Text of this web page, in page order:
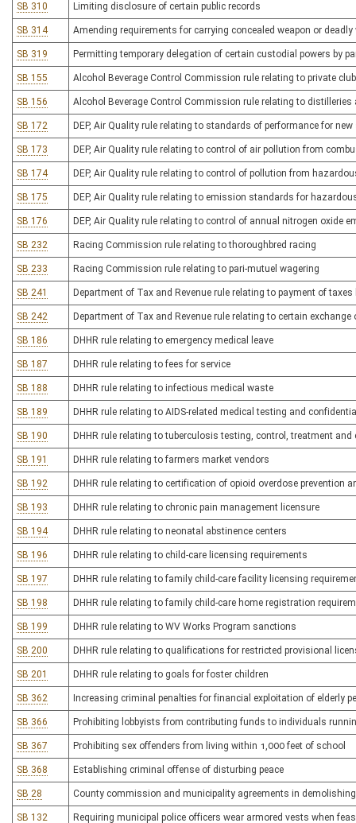
SB 310 Limiting disclosure of certain public records
SB 314 Amending requirements for carrying concealed weapon or
SB 319 Permitting temporary delegation of certain custodial powers by
SB 155 Alcohol Beverage Control Commission rule relating to private
SB 156 Alcohol Beverage Control Commission rule relating to
SB 172 DEP, Air Quality rule relating to standards of performance for
SB 173 DEP, Air Quality rule relating to control of air pollution from
SB 174 DEP, Air Quality rule relating to control of pollution from
SB 175 DEP, Air Quality rule relating to emission standards for
SB 176 DEP, Air Quality rule relating to control of annual nitrogen oxide
SB 232 Racing Commission rule relating to thoroughbred racing
SB 233 Racing Commission rule relating to pari-mutuel wagering
SB 241 Department of Tax and Revenue rule relating to payment of
SB 242 Department of Tax and Revenue rule relating to certain
SB 186 DHHR rule relating to emergency medical leave
SB 187 DHHR rule relating to fees for service
SB 188 DHHR rule relating to infectious medical waste
SB 189 DHHR rule relating to AIDS-related medical testing and
SB 190 DHHR rule relating to tuberculosis testing, control, treatment
SB 191 DHHR rule relating to farmers market vendors
SB 192 DHHR rule relating to certification of opioid overdose prevention
SB 193 DHHR rule relating to chronic pain management licensure
SB 194 DHHR rule relating to neonatal abstinence centers
SB 196 DHHR rule relating to child-care licensing requirements
SB 197 DHHR rule relating to family child-care facility licensing
SB 198 DHHR rule relating to family child-care home registration
SB 199 DHHR rule relating to WV Works Program sanctions
SB 200 DHHR rule relating to qualifications for restricted provisional
SB 201 DHHR rule relating to goals for foster children
SB 362 Increasing criminal penalties for financial exploitation of elderly
SB 366 Prohibiting lobbyists from contributing funds to individuals
SB 367 Prohibiting sex offenders from living within 1,000 feet of school
SB 368 Establishing criminal offense of disturbing peace
SB 28 County commission and municipality agreements in
SB 132 Requiring municipal police officers wear armored vests when